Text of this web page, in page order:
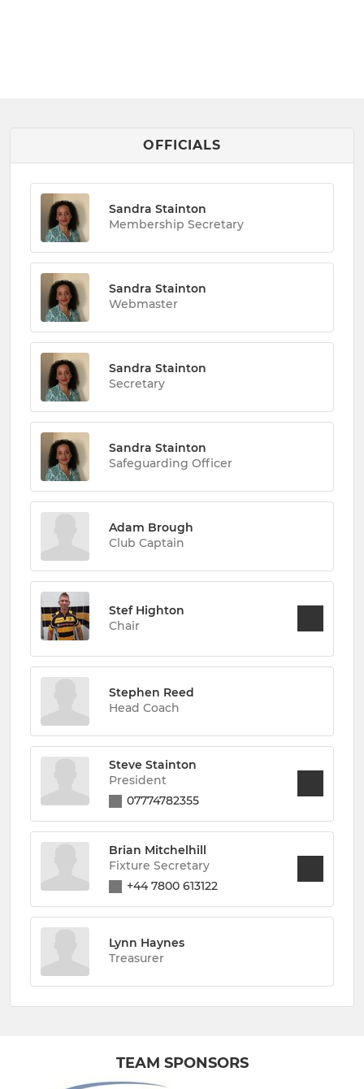
OFFICIALS
Sandra Stainton
Membership Secretary
Sandra Stainton
Webmaster
Sandra Stainton
Secretary
Sandra Stainton
Safeguarding Officer
Adam Brough
Club Captain
Stef Highton
Chair
Stephen Reed
Head Coach
Steve Stainton
President
07774782355
Brian Mitchelhill
Fixture Secretary
+44 7800 613122
Lynn Haynes
Treasurer
TEAM SPONSORS